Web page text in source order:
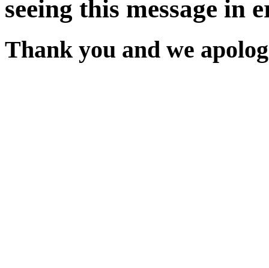
seeing this message in
Thank you and we